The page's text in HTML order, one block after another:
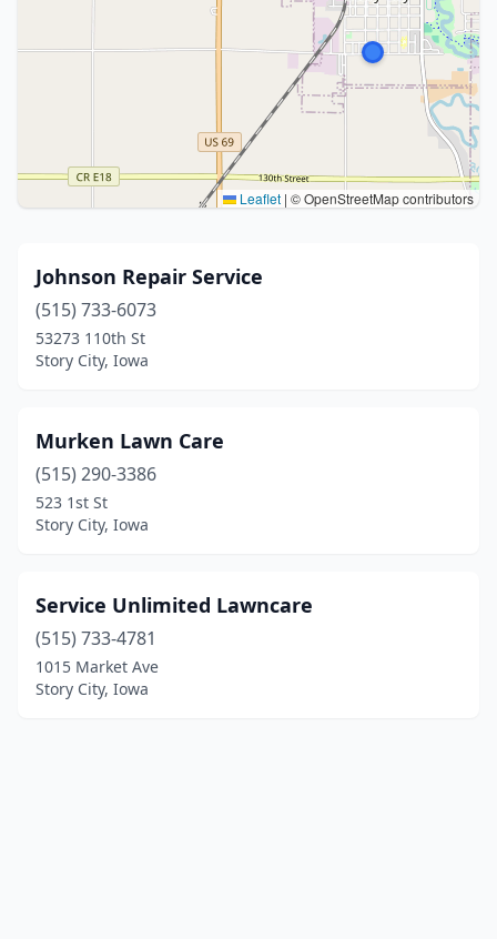
Leaflet | © OpenStreetMap contributors
Johnson Repair Service
(515) 733-6073
53273 110th St
Story City, Iowa
Murken Lawn Care
(515) 290-3386
523 1st St
Story City, Iowa
Service Unlimited Lawncare
(515) 733-4781
1015 Market Ave
Story City, Iowa